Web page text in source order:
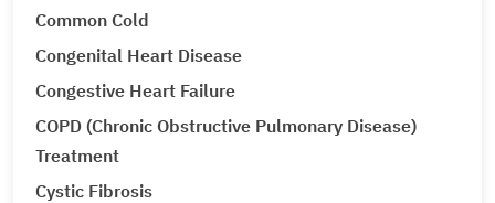
Common Cold
Congenital Heart Disease
Congestive Heart Failure
COPD (Chronic Obstructive Pulmonary Disease)
Treatment
Cystic Fibrosis